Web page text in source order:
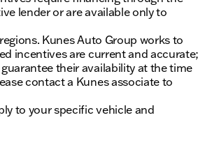
lender or are available only to
Kunes Auto Group works to
incentives are current and accurate;
their availability at the time
contact a Kunes associate to
to your specific vehicle and